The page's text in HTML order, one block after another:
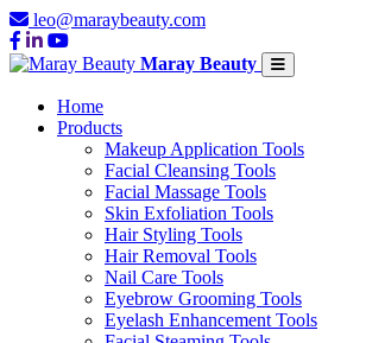
leo@maraybeauty.com
Maray Beauty
Home
Products
Makeup Application Tools
Facial Cleansing Tools
Facial Massage Tools
Skin Exfoliation Tools
Hair Styling Tools
Hair Removal Tools
Nail Care Tools
Eyebrow Grooming Tools
Eyelash Enhancement Tools